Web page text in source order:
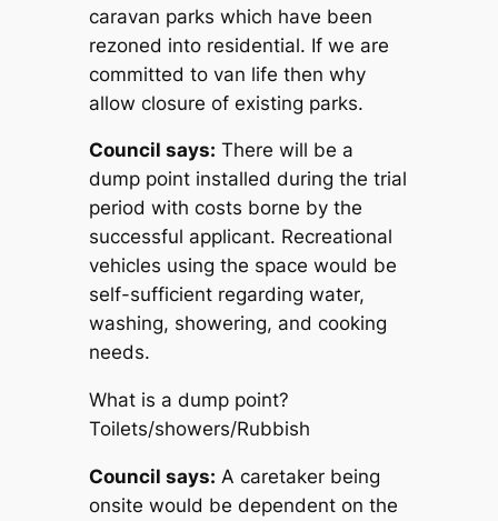
caravan parks which have been
rezoned into residential. If we are
committed to van life then why
allow closure of existing parks.
Council says: There will be a
dump point installed during the trial
period with costs borne by the
successful applicant. Recreational
vehicles using the space would be
self-sufficient regarding water,
washing, showering, and cooking
needs.
What is a dump point?
Toilets/showers/Rubbish
Council says: A caretaker being
onsite would be dependent on the